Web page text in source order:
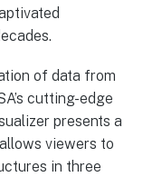
of data from
cutting-edge
presents a
viewers to
in three